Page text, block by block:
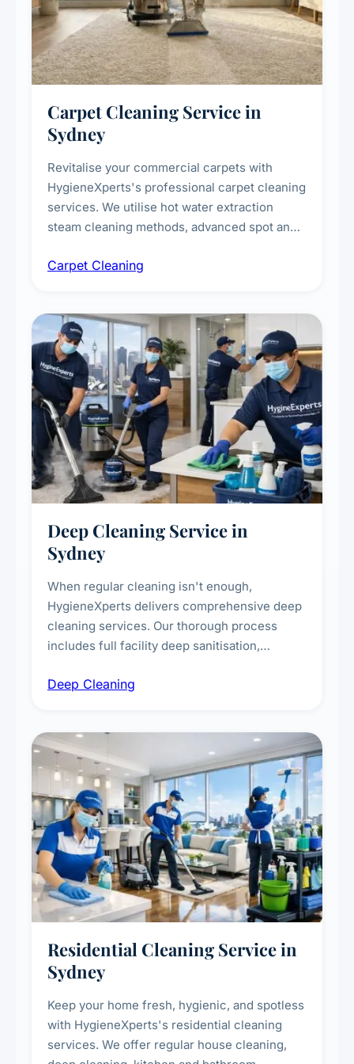
Carpet Cleaning Service in
Sydney
Revitalise your commercial carpets with
HygieneXperts's professional carpet cleaning
services. We utilise hot water extraction
steam cleaning methods, advanced spot and
treatments for high-traffic areas to extend
Carpet Cleaning
Deep Cleaning Service in
Sydney
When regular cleaning isn't enough,
HygieneXperts delivers comprehensive deep
cleaning services. Our thorough process
includes full facility deep sanitisation,
vent dusting and disinfection, and emergency
Deep Cleaning
Residential Cleaning Service in
Sydney
Keep your home fresh, hygienic, and spotless
with HygieneXperts's residential cleaning
services. We offer regular house cleaning,